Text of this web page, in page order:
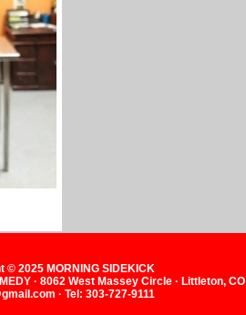
© 2025 MORNING SIDEKICK
· 8062 West Massey Circle · Littleton,
· Tel: 303-727-9111